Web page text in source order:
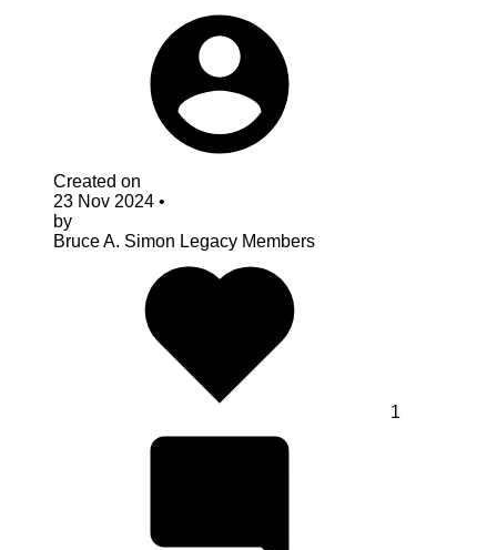
Created on
23 Nov 2024 •
by
Bruce A. Simon Legacy Members
1